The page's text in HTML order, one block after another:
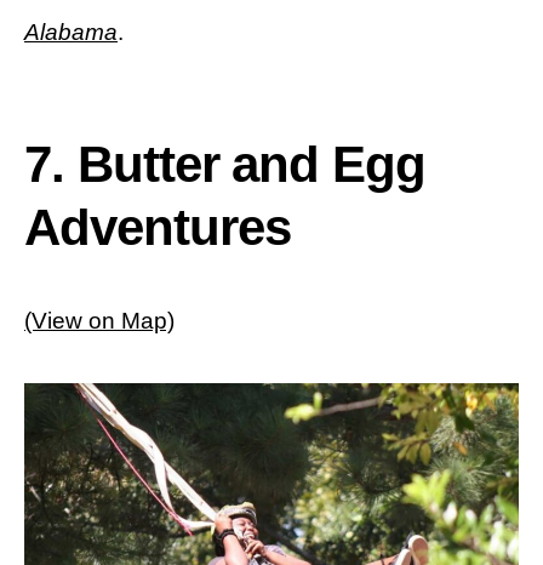
Alabama.
7. Butter and Egg
Adventures
(View on Map)